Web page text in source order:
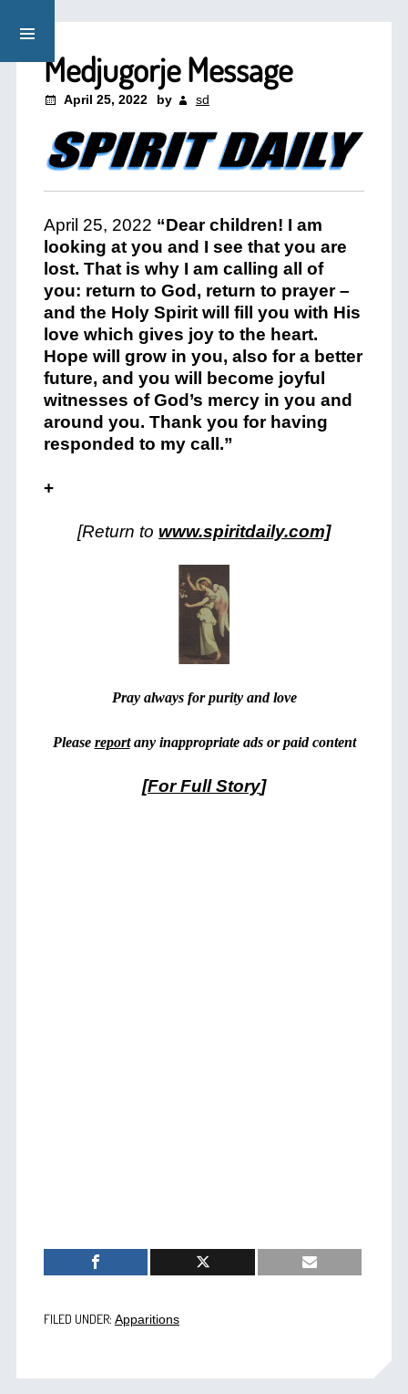
Medjugorje Message
April 25, 2022 by sd
April 25, 2022 “Dear children! I am
looking at you and I see that you are
lost. That is why I am calling all of
you: return to God, return to prayer –
and the Holy Spirit will fill you with His
love which gives joy to the heart.
Hope will grow in you, also for a better
future, and you will become joyful
witnesses of God’s mercy in you and
around you. Thank you for having
responded to my call.”
+
[Return to www.spiritdaily.com]
Pray always for purity and love
Please reportany inappropriate ads or paid content
[For Full Story]
FILED UNDER: Apparitions